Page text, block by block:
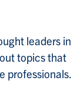
leaders in
topics that
professionals.